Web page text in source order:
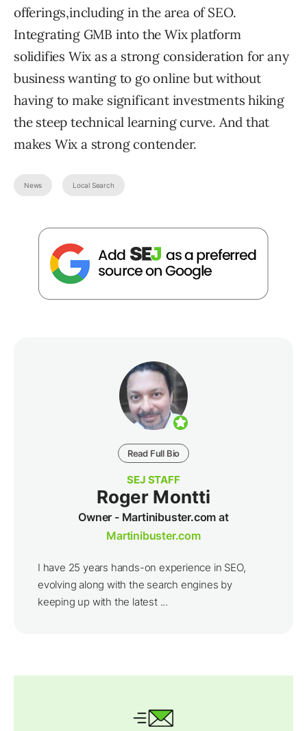
offerings,including in the area of SEO.
Integrating GMB into the Wix platform
solidifies Wix as a strong consideration for any
business wanting to go online but without
having to make significant investments hiking
the steep technical learning curve. And that
makes Wix a strong contender.
News Local Search
Read Full Bio
SEJ STAFF
Roger Montti
Owner - Martinibuster.com at
Martinibuster.com
I have 25 years hands-on experience in SEO,
evolving along with the search engines by
keeping up with the latest ...